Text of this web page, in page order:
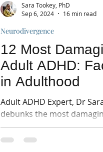
12 Most
Adult ADHD:
in Adulthood
Adult ADHD Expert, Dr Sara Tookey
debunks the most
understanding their
Neurodivergence
Sara Tookey, PhD
Sep 6, 2024
16 min read